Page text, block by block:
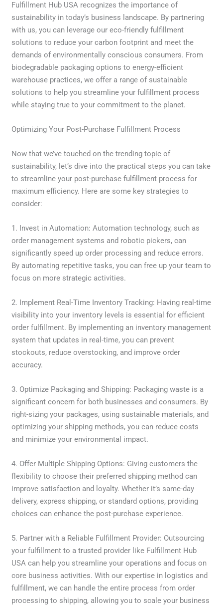
Fulfillment Hub USA recognizes the importance of
sustainability in today’s business landscape. By partnering
with us, you can leverage our eco-friendly fulfillment
solutions to reduce your carbon footprint and meet the
demands of environmentally conscious consumers. From
biodegradable packaging options to energy-efficient
warehouse practices, we offer a range of sustainable
solutions to help you streamline your fulfillment process
while staying true to your commitment to the planet.
Optimizing Your Post-Purchase Fulfillment Process
Now that we’ve touched on the trending topic of
sustainability, let’s dive into the practical steps you can take
to streamline your post-purchase fulfillment process for
maximum efficiency. Here are some key strategies to
consider:
1. Invest in Automation: Automation technology, such as
order management systems and robotic pickers, can
significantly speed up order processing and reduce errors.
By automating repetitive tasks, you can free up your team to
focus on more strategic activities.
2. Implement Real-Time Inventory Tracking: Having real-time
visibility into your inventory levels is essential for efficient
order fulfillment. By implementing an inventory management
system that updates in real-time, you can prevent
stockouts, reduce overstocking, and improve order
accuracy.
3. Optimize Packaging and Shipping: Packaging waste is a
significant concern for both businesses and consumers. By
right-sizing your packages, using sustainable materials, and
optimizing your shipping methods, you can reduce costs
and minimize your environmental impact.
4. Offer Multiple Shipping Options: Giving customers the
flexibility to choose their preferred shipping method can
improve satisfaction and loyalty. Whether it’s same-day
delivery, express shipping, or standard options, providing
choices can enhance the post-purchase experience.
5. Partner with a Reliable Fulfillment Provider: Outsourcing
your fulfillment to a trusted provider like Fulfillment Hub
USA can help you streamline your operations and focus on
core business activities. With our expertise in logistics and
fulfillment, we can handle the entire process from order
processing to shipping, allowing you to scale your business